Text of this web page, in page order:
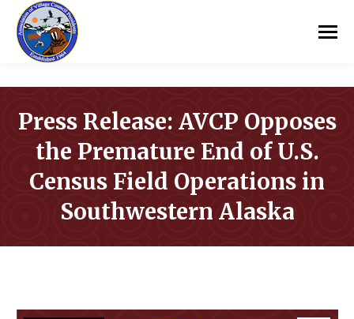
Press Release: AVCP Opposes
the Premature End of U.S.
Census Field Operations in
Southwestern Alaska